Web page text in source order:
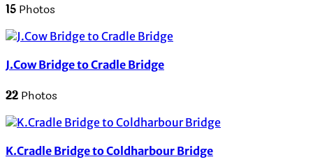
15 Photos
J.Cow Bridge to Cradle Bridge
22 Photos
K.Cradle Bridge to Coldharbour Bridge